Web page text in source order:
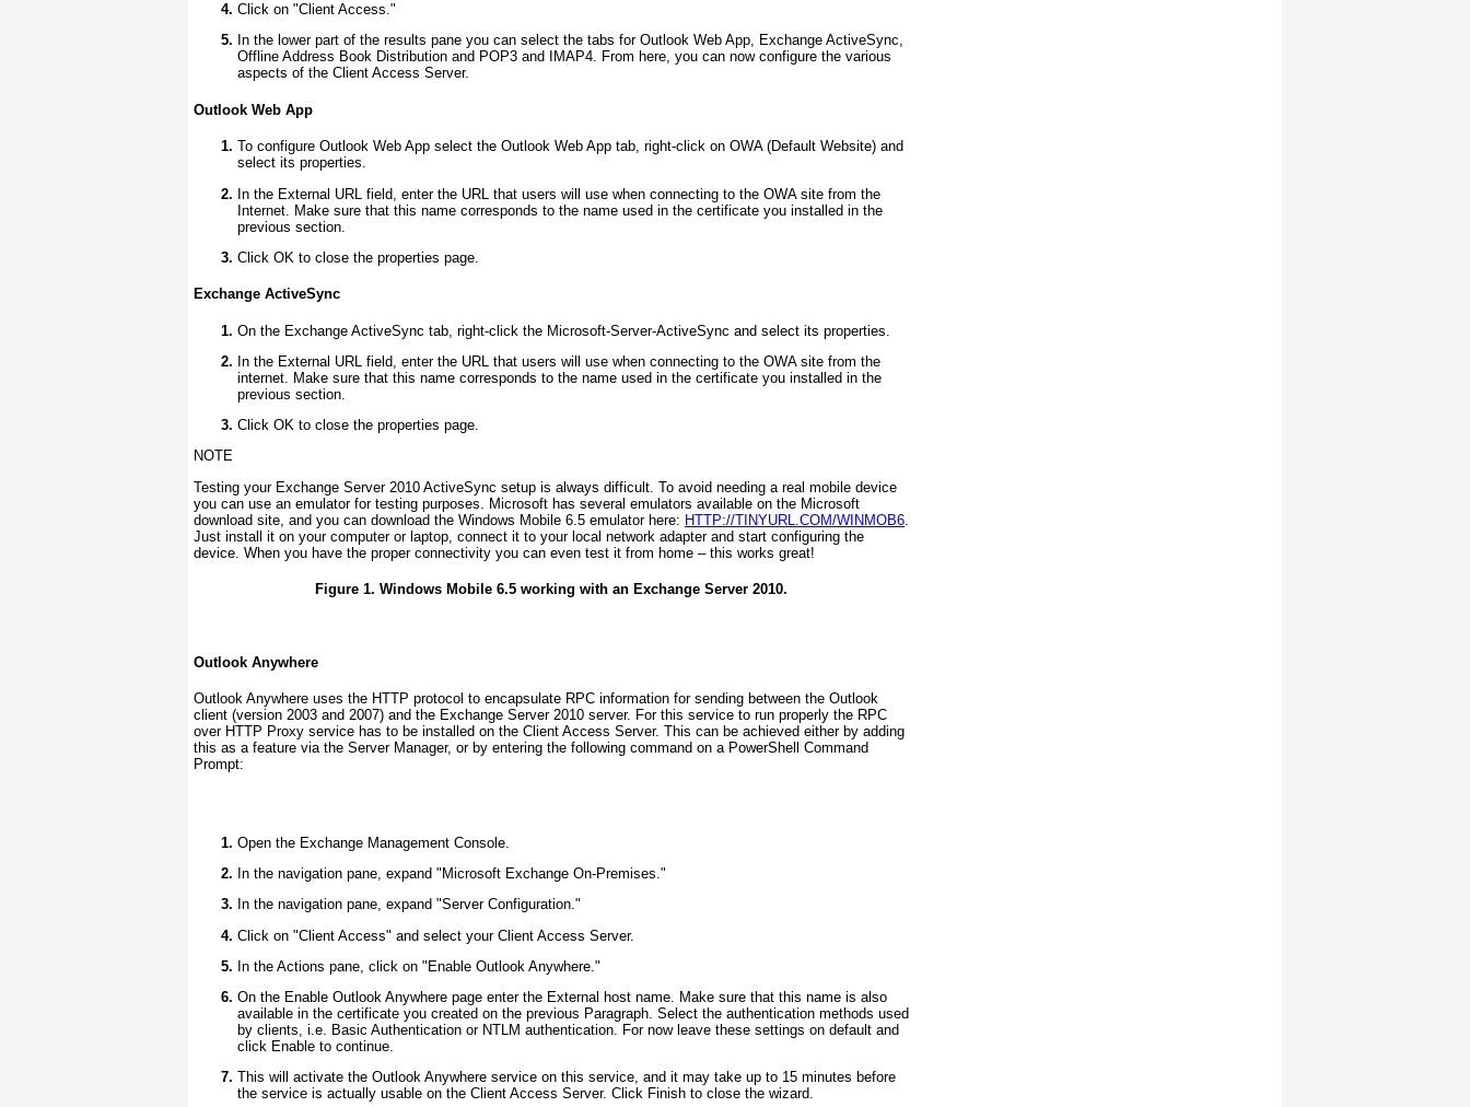
Click on "Client Access."
In the lower part of the results pane you can select the tabs for Outlook Web App, Exchange ActiveSync,
Offline Address Book Distribution and POP3 and IMAP4. From here, you can now configure the various
aspects of the Client Access Server.
Outlook Web App
To configure Outlook Web App select the Outlook Web App tab, right-click on OWA (Default Website) and
select its properties.
In the External URL field, enter the URL that users will use when connecting to the OWA site from the
Internet. Make sure that this name corresponds to the name used in the certificate you installed in the
previous section.
Click OK to close the properties page.
Exchange ActiveSync
On the Exchange ActiveSync tab, right-click the Microsoft-Server-ActiveSync and select its properties.
In the External URL field, enter the URL that users will use when connecting to the OWA site from the
internet. Make sure that this name corresponds to the name used in the certificate you installed in the
previous section.
Click OK to close the properties page.
NOTE
Testing your Exchange Server 2010 ActiveSync setup is always difficult. To avoid needing a real mobile device
you can use an emulator for testing purposes. Microsoft has several emulators available on the Microsoft
download site, and you can download the Windows Mobile 6.5 emulator here: HTTP://TINYURL.COM/WINMOB6
Just install it on your computer or laptop, connect it to your local network adapter and start configuring the
device. When you have the proper connectivity you can even test it from home – this works great!
Figure 1. Windows Mobile 6.5 working with an Exchange Server 2010.
Outlook Anywhere
Outlook Anywhere uses the HTTP protocol to encapsulate RPC information for sending between the Outlook
client (version 2003 and 2007) and the Exchange Server 2010 server. For this service to run properly the RPC
over HTTP Proxy service has to be installed on the Client Access Server. This can be achieved either by adding
this as a feature via the Server Manager, or by entering the following command on a PowerShell Command
Prompt:
Open the Exchange Management Console.
In the navigation pane, expand "Microsoft Exchange On-Premises."
In the navigation pane, expand "Server Configuration."
Click on "Client Access" and select your Client Access Server.
In the Actions pane, click on "Enable Outlook Anywhere."
On the Enable Outlook Anywhere page enter the External host name. Make sure that this name is also
available in the certificate you created on the previous Paragraph. Select the authentication methods used
by clients, i.e. Basic Authentication or NTLM authentication. For now leave these settings on default and
click Enable to continue.
This will activate the Outlook Anywhere service on this service, and it may take up to 15 minutes before
the service is actually usable on the Client Access Server. Click Finish to close the wizard.